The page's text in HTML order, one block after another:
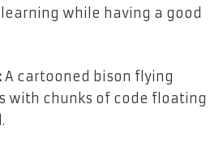
while having a good
A cartooned bison flying
with chunks of code floating